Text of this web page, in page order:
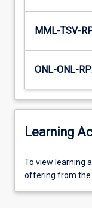
MML-TSV-
ONL-ONL-
Learning
To
view
To view learning
offering from the